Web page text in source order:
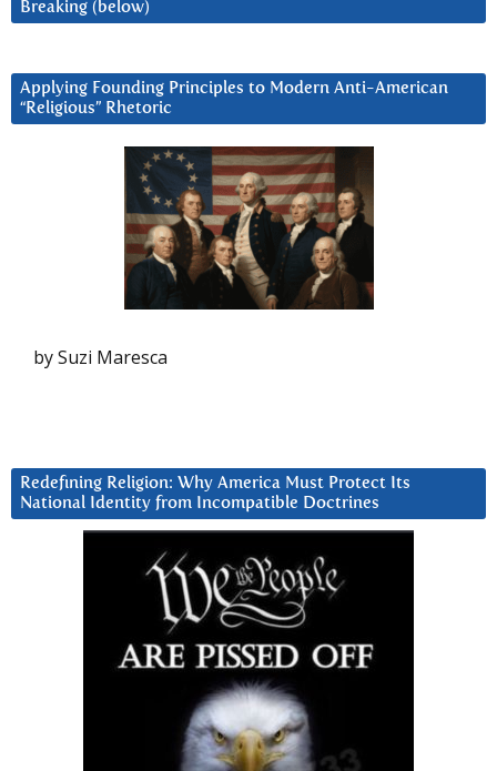
Breaking (below)
Applying Founding Principles to Modern Anti-American
“Religious” Rhetoric
by Suzi Maresca
Redefining Religion: Why America Must Protect Its
National Identity from Incompatible Doctrines